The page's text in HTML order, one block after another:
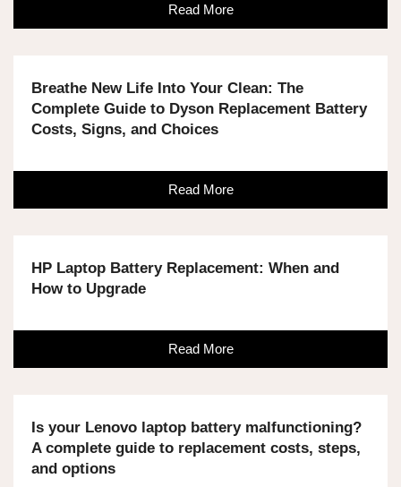
Read More
Breathe New Life Into Your Clean: The
Complete Guide to Dyson Replacement Battery
Costs, Signs, and Choices
Read More
HP Laptop Battery Replacement: When and
How to Upgrade
Read More
Is your Lenovo laptop battery malfunctioning?
A complete guide to replacement costs, steps,
and options